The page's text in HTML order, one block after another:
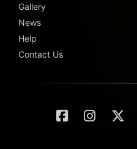
Gallery
News
Help
Contact Us